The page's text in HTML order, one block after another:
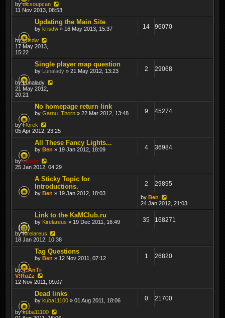
bydicsoupcan
11 Nov 2013, 08:53
Updating the Main Site
by krisdw » 16 May 2013, 15:37 14 96070
bykrisdw
17 May 2013,
15:22
Single player map question
by Lunalady » 21 May 2012, 13:23 2 29068
byLunalady
21 May 2012,
20:21
No homepage return link
by Garnu_Thorn » 22 Mar 2012, 13:48 9 45274
byFlorek
05 Apr 2012, 23:25
All These Fancy Lights...
by Ben » 19 Jan 2012, 18:09 4 36984
byLewin
25 Jan 2012, 04:29
A Sticky Topic for
Introductions.
by Ben » 19 Jan 2012, 18:03
2 29895
by Ben
24 Jan 2012, 21:03
Link to the KaMClub.ru
by Kirelareus » 19 Dec 2011, 16:49 35 168271
byKirelareus
18 Jan 2012, 10:38
Tag Questions
by Ben » 12 Nov 2011, 07:12 1 26820
byT*AnTi-
V!RuZz
12 Nov 2011, 09:07
Dead links
by kuba11100 » 01 Aug 2011, 18:06 0 21700
bykuba11100